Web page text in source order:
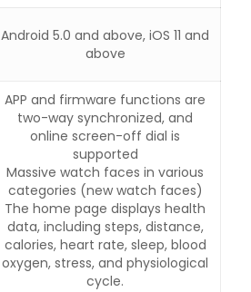
Android 5.0 and above, iOS 11 and
above
APP and firmware functions are
two-way synchronized, and
online screen-off dial is
supported
Massive watch faces in various
categories (new watch faces)
The home page displays health
data, including steps, distance,
calories, heart rate, sleep, blood
oxygen, stress, and physiological
cycle.